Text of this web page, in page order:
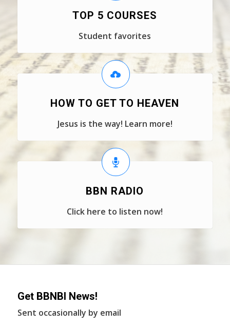
TOP 5 COURSES
Student favorites
HOW TO GET TO HEAVEN
Jesus is the way! Learn more!
BBN RADIO
Click here to listen now!
Get BBNBI News!
Sent occasionally by email